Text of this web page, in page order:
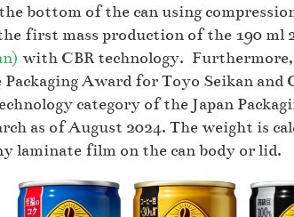
bottom of the can using
first mass production of the 190 ml
with CBR technology.
Award for Toyo Seikan and
category of the Japan
as of August 2024. The weight is
laminate film on the can body or lid.